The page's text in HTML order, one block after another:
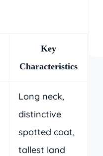
Key
Characteristics
Long neck,
distinctive
spotted coat,
tallest land